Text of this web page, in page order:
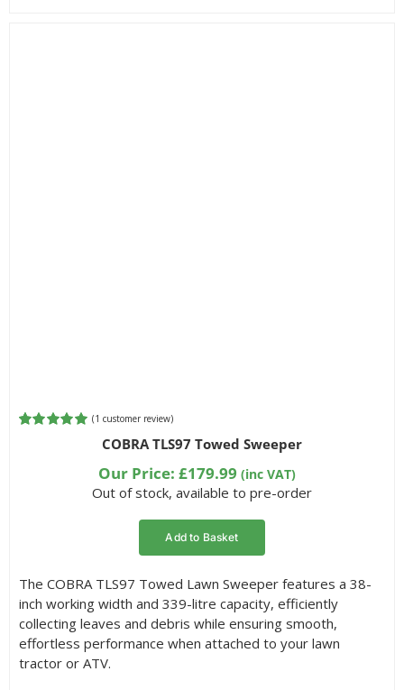
(1 customer review)
COBRA TLS97 Towed Sweeper
Our Price:£179.99 (inc VAT)
Out of stock, available to pre-order
Add to Basket
The COBRA TLS97 Towed Lawn Sweeper features a 38-
inch working width and 339-litre capacity, efficiently
collecting leaves and debris while ensuring smooth,
effortless performance when attached to your lawn
tractor or ATV.